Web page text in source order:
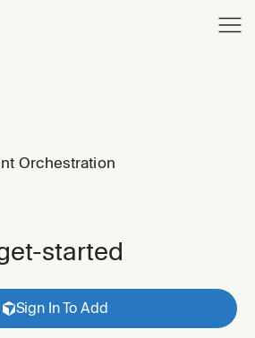
Orchestration
started
Sign In To Add